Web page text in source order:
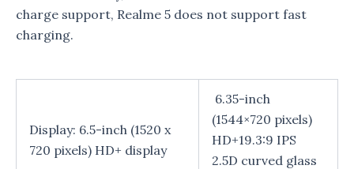
charge support, Realme 5 does not support fast
charging.
Display: 6.5-inch (1520 x
720 pixels) HD+ display
6.35-inch
(1544×720 pixels)
HD+19.3:9 IPS
2.5D curved glass